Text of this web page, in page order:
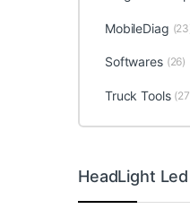
MobileDiag
Softwares (26)
Truck Tools
HeadLight